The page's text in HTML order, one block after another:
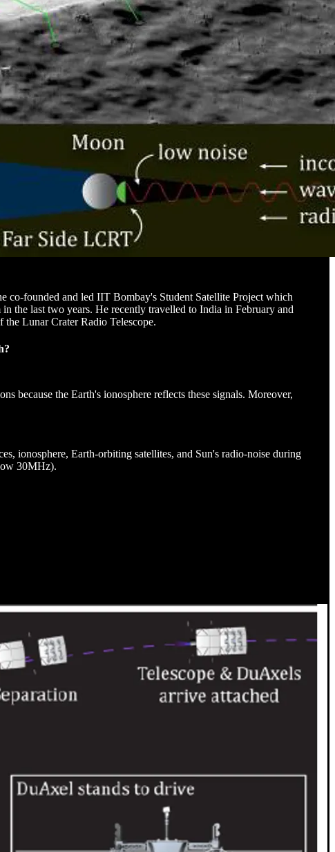
co-founded and led IIT Bombay's Student Satellite Project which
the last two years. He recently travelled to India in February and
Lunar Crater Radio Telescope.
because the Earth's ionosphere reflects these signals. Moreover,
ionosphere, Earth-orbiting satellites, and Sun's radio-noise during
30MHz).